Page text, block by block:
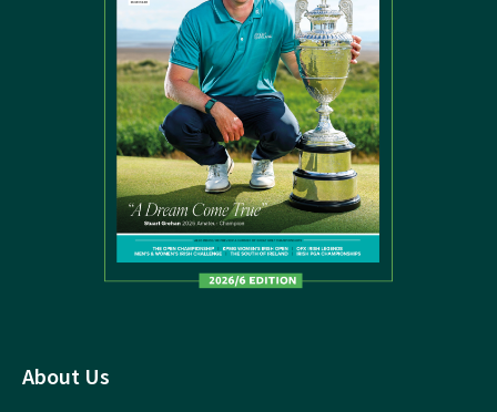
About Us